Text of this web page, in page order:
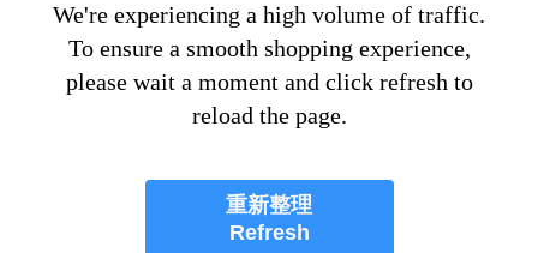
We're experiencing a high volume of traffic.
To ensure a smooth shopping experience,
please wait a moment and click refresh to
reload the page.
重新整理
Refresh